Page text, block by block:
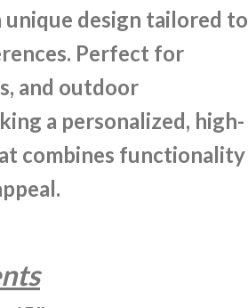
unique design tailored to
Perfect for
and outdoor
a personalized, high-
combines functionality